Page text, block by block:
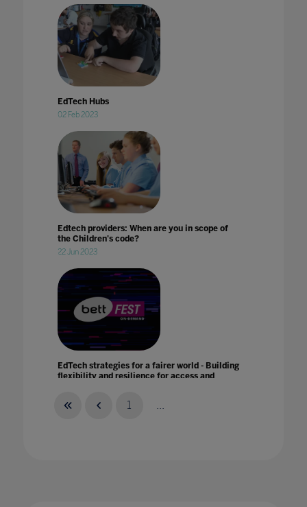
EdTech Hubs
02 Feb 2023
Edtech providers: When are you in scope of
the Children's code?
22 Jun 2023
EdTech strategies for a fairer world - Building
flexibility and resilience for access and
1 ...